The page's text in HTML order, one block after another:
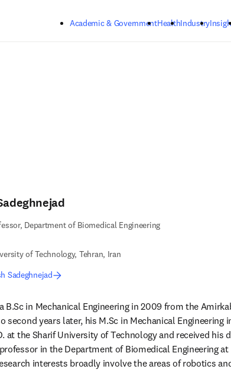
Academic & GovernmentHealthIndustry
Department of Biomedical Engineering
of Technology, Tehran, Iran
Sadeghnejad
B.Sc in Mechanical Engineering in 2009 from the
second years later, his M.Sc in Mechanical Engineering
at the Sharif University of Technology and received his
in the Department of Biomedical Engineering
interests broadly involve the areas of robotics